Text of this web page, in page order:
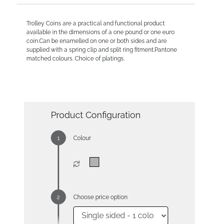
Trolley Coins are a practical and functional product
available in the dimensions of a one pound or one euro
coin.Can be enamelled on one or both sides and are
supplied with a spring clip and split ring fitment.Pantone
matched colours. Choice of platings.
Product Configuration
Colour
Choose price option